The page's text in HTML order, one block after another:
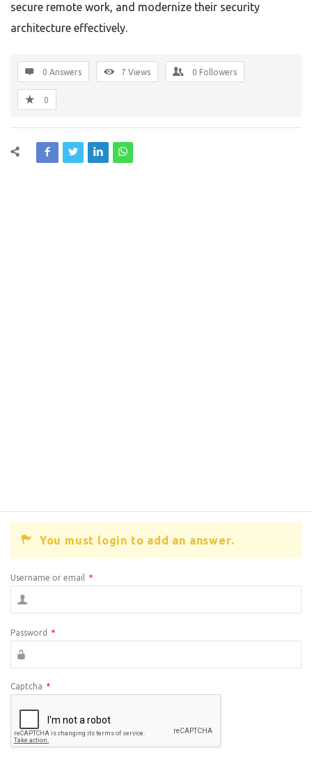
secure remote work, and modernize their security
architecture effectively.
0 Answers 7 Views 0 Followers
0
You must login to add an answer.
Username or email *
Password *
Captcha *